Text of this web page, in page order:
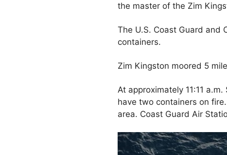
the master of the Zim
The U.S. Coast Guard and
containers.
Zim Kingston moored 5
At approximately 11:11
have two containers on
area. Coast Guard Air